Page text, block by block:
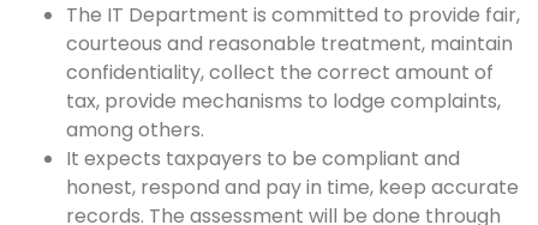
The IT Department is committed to provide fair,
courteous and reasonable treatment, maintain
confidentiality, collect the correct amount of
tax, provide mechanisms to lodge complaints,
among others.
It expects taxpayers to be compliant and
honest, respond and pay in time, keep accurate
records. The assessment will be done through